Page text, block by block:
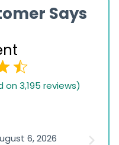
Says
3,195 reviews)
6, 2026